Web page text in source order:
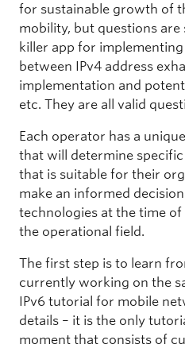
for sustainable growth of
mobility, but questions
killer app for
between IPv4 address
implementation and
etc. They are all valid
Each operator has a
that will determine
that is suitable for their
make an informed
technologies at the time
the operational field.
The first step is to learn
currently working on the
IPv6 tutorial for mobile
details – it is the only
moment that consists of